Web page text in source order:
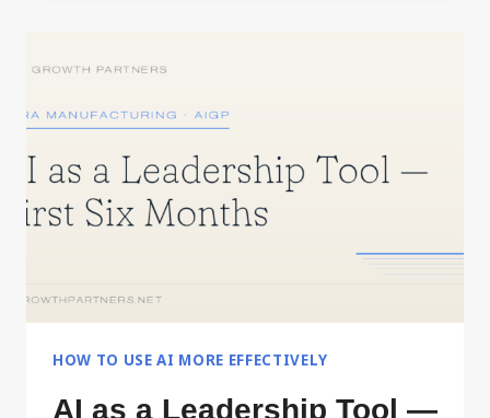
FASTER
HOW TO USE AI MORE EFFECTIVELY
AI as a Leadership Tool —